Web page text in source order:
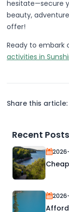
hesitate—secure
beauty,
offer!
Ready to embark
activities in
Share this article:
Recent Posts